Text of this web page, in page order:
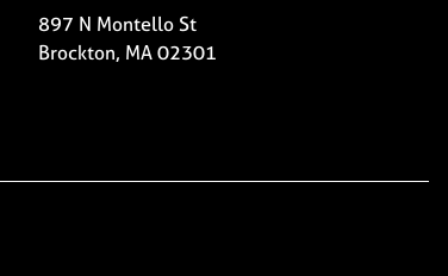
897 N Montello St
Brockton, MA 02301